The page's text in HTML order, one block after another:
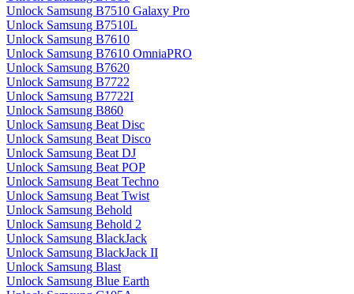
Unlock Samsung B7510 Galaxy Pro
Unlock Samsung B7510L
Unlock Samsung B7610
Unlock Samsung B7610 OmniaPRO
Unlock Samsung B7620
Unlock Samsung B7722
Unlock Samsung B7722I
Unlock Samsung B860
Unlock Samsung Beat Disc
Unlock Samsung Beat Disco
Unlock Samsung Beat DJ
Unlock Samsung Beat POP
Unlock Samsung Beat Techno
Unlock Samsung Beat Twist
Unlock Samsung Behold
Unlock Samsung Behold 2
Unlock Samsung BlackJack
Unlock Samsung BlackJack II
Unlock Samsung Blast
Unlock Samsung Blue Earth